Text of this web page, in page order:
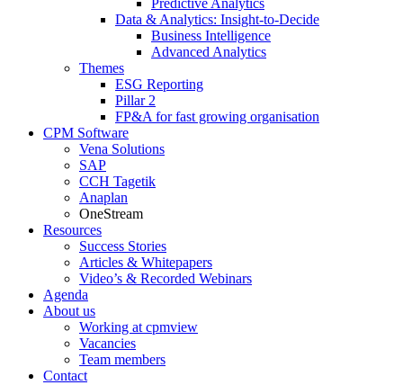
Predictive Analytics
Data & Analytics: Insight-to-Decide
Business Intelligence
Advanced Analytics
Themes
ESG Reporting
Pillar 2
FP&A for fast growing organisation
CPM Software
Vena Solutions
SAP
CCH Tagetik
Anaplan
OneStream
Resources
Success Stories
Articles & Whitepapers
Video’s & Recorded Webinars
Agenda
About us
Working at cpmview
Vacancies
Team members
Contact